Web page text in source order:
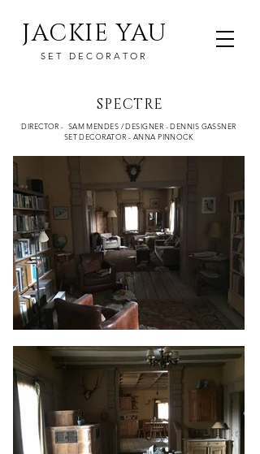
JACKIE YAU
SET DECORATOR
DIRECTOR - SAM MENDES / DESIGNER - DENNIS GASSNER
SET DECORATOR - ANNA PINNOCK
SPECTRE